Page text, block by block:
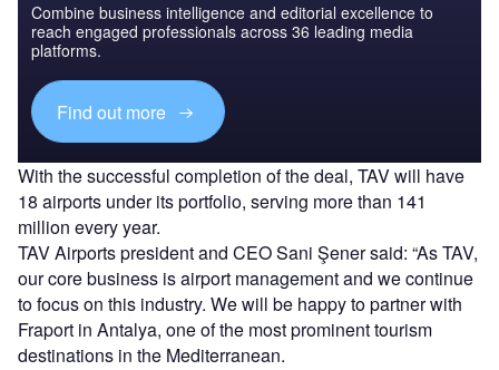
Combine business intelligence and editorial excellence to
reach engaged professionals across 36 leading media
platforms.
Find out more
With the successful completion of the deal, TAV will have
18 airports under its portfolio, serving more than 141
million every year.
TAV Airports president and CEO Sani Şener said: “As TAV,
our core business is airport management and we continue
to focus on this industry. We will be happy to partner with
Fraport in Antalya, one of the most prominent tourism
destinations in the Mediterranean.